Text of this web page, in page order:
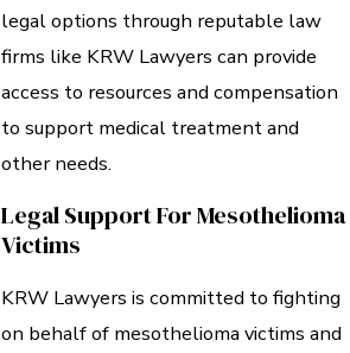
legal options through reputable law
firms like KRW Lawyers can provide
access to resources and compensation
to support medical treatment and
other needs.
Legal Support For Mesothelioma
Victims
KRW Lawyers is committed to fighting
on behalf of mesothelioma victims and